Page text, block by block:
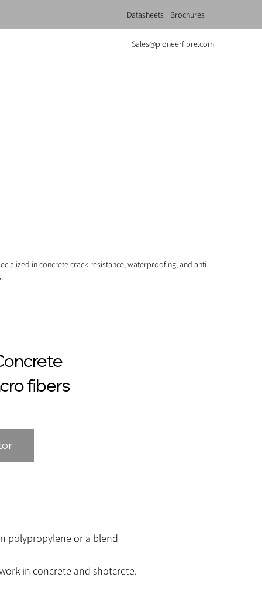
Datasheets Brochures
Sales@pioneerfibre.com
in concrete crack resistance, waterproofing, and anti-
fibers
polypropylene or a blend
in concrete and shotcrete.